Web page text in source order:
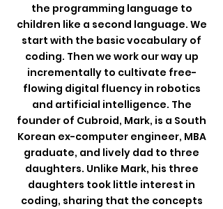
the programming language to
children like a second language. We
start with the basic vocabulary of
coding. Then we work our way up
incrementally to cultivate free-
flowing digital fluency in robotics
and artificial intelligence. The
founder of Cubroid, Mark, is a South
Korean ex-computer engineer, MBA
graduate, and lively dad to three
daughters. Unlike Mark, his three
daughters took little interest in
coding, sharing that the concepts